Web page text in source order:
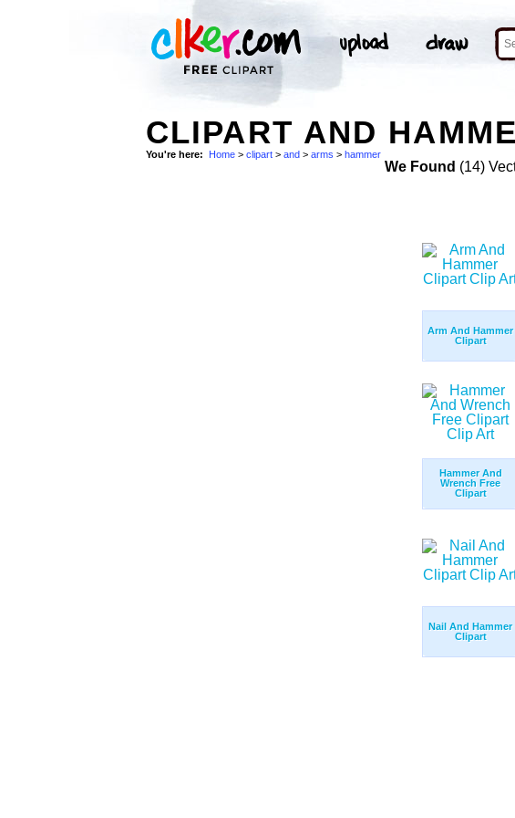
CLIPART AND
You're here: Home > clipart > and > arms > hammer
We Found (14)
Arm And Hammer
Clipart
Hammer And
Wrench Free
Clipart
Nail And Hammer
Clipart